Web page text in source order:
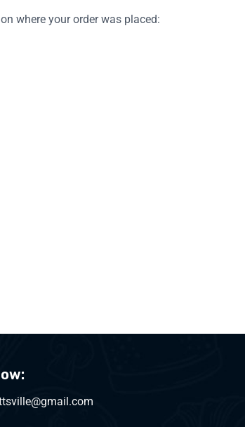
where your order was placed: